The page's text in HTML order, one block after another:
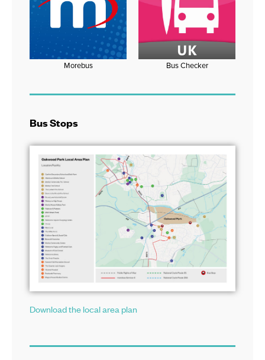
Morebus Bus Checker
Bus Stops
Download the local area plan